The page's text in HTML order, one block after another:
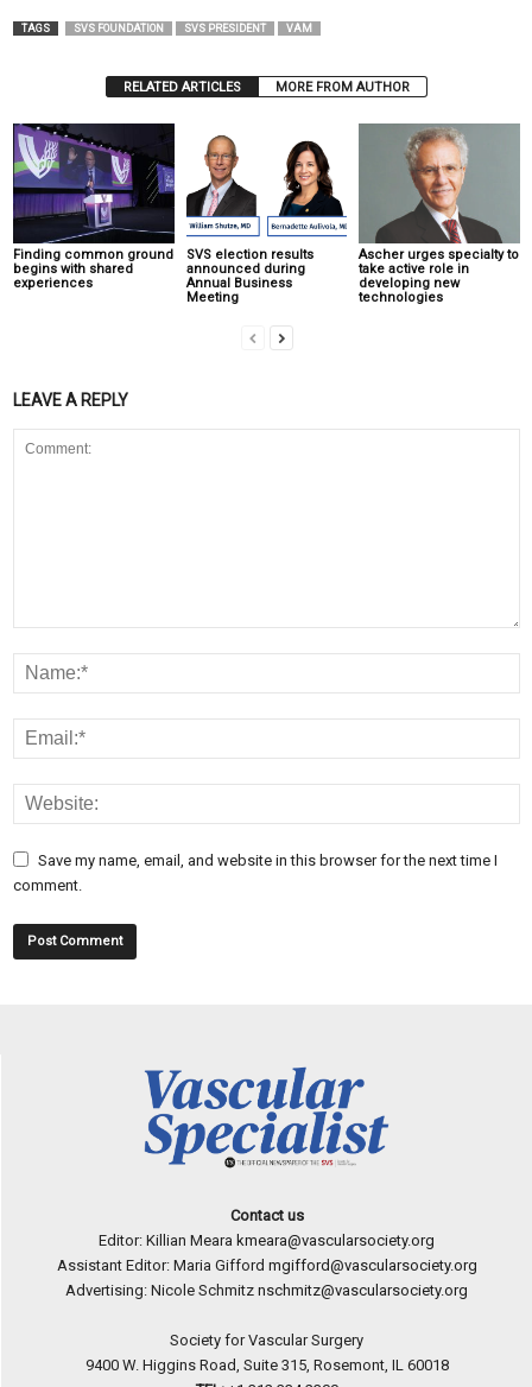
TAGS SVS FOUNDATION SVS PRESIDENT VAM
RELATED ARTICLES MORE FROM AUTHOR
Finding common ground
begins with shared
experiences
SVS election results
announced during
Annual Business
Meeting
Ascher urges specialty to
take active role in
developing new
technologies
LEAVE A REPLY
Save my name, email, and website in this browser for the next time I
comment.
Contact us
Editor: Killian Meara kmeara@vascularsociety.org
Assistant Editor: Maria Gifford mgifford@vascularsociety.org
Advertising: Nicole Schmitz nschmitz@vascularsociety.org
Society for Vascular Surgery
9400 W. Higgins Road, Suite 315, Rosemont, IL 60018